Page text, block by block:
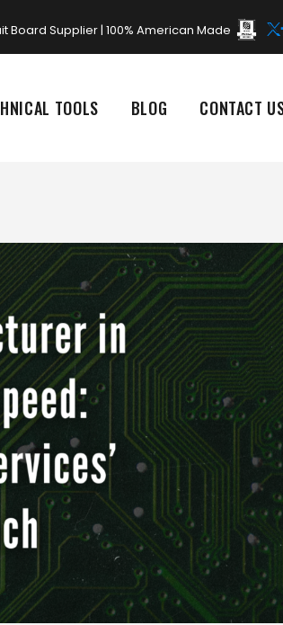
Board Supplier | 100% American Made
TOOLS BLOG CONTACT